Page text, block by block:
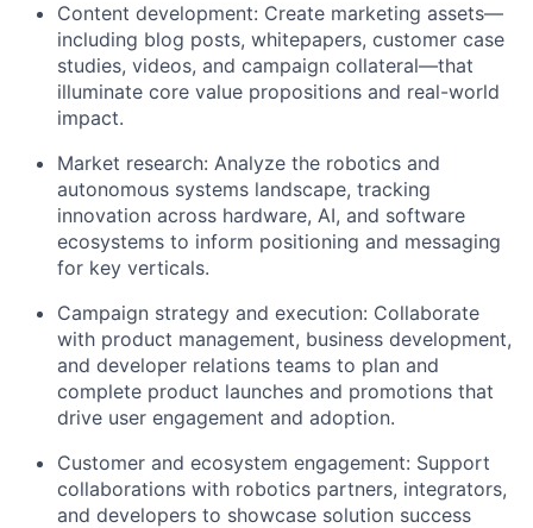
Content development: Create marketing assets—
including blog posts, whitepapers, customer case
studies, videos, and campaign collateral—that
illuminate core value propositions and real-world
impact.
Market research: Analyze the robotics and
autonomous systems landscape, tracking
innovation across hardware, AI, and software
ecosystems to inform positioning and messaging
for key verticals.
Campaign strategy and execution: Collaborate
with product management, business development,
and developer relations teams to plan and
complete product launches and promotions that
drive user engagement and adoption.
Customer and ecosystem engagement: Support
collaborations with robotics partners, integrators,
and developers to showcase solution success